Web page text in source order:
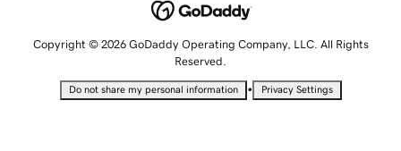
Copyright © 2026 GoDaddy Operating Company, LLC. All Rights
Reserved.
Do not share my personal information • Privacy Settings